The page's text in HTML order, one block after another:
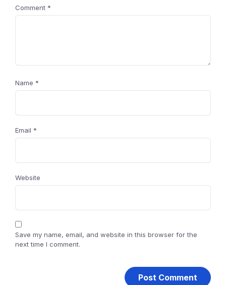
Comment *
Name *
Email *
Website
Save my name, email, and website in this browser for the
next time I comment.